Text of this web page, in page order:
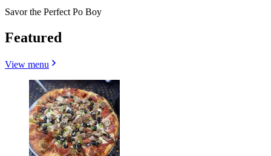
Savor the Perfect Po Boy
Featured
View menu